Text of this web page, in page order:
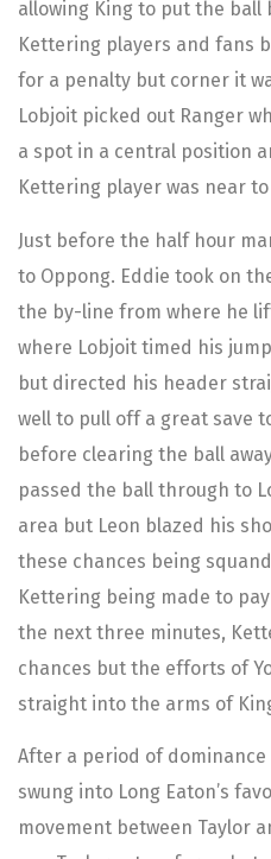
allowing King to put the ball
Kettering players and fans
for a penalty but corner it
Lobjoit picked out Ranger
a spot in a central position
Kettering player was near
Just before the half hour
to Oppong. Eddie took on
the by-line from where he
where Lobjoit timed his
but directed his header
well to pull off a great save
before clearing the ball
passed the ball through to
area but Leon blazed his
these chances being
Kettering being made to
the next three minutes,
chances but the efforts of
straight into the arms of
After a period of
swung into Long Eaton’s
movement between Taylor